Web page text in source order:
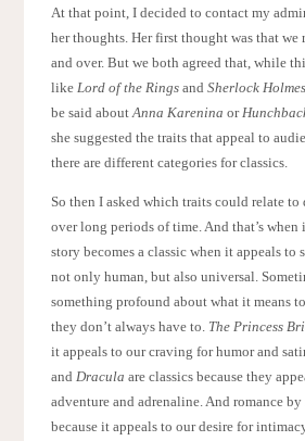
At that point, I decided to contact my
her thoughts. Her first thought was that we
and over. But we both agreed that, while
like Lord of the Rings and Sherlock Holmes
be said aboutAnna Karenina or
she suggested the traits that appeal to
there are different categories for classics.
So then I asked which traits could relate to
over long periods of time. And that’s
story becomes a classic when it appeals to
not only human, but also universal.
something profound about what it means
they don’t always have to. The Princess
it appeals to our craving for humor and
and Dracula are classics because they
adventure and adrenaline. And romance
because it appeals to our desire for